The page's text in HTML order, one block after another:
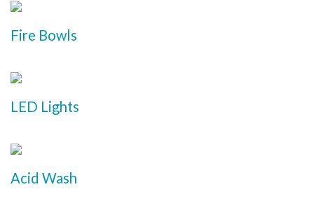
Fire Bowls
LED Lights
Acid Wash